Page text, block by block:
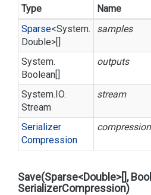
Type Name
Sparse<System.
Double>[]
samples
System.
Boolean[]
outputs
System.IO.
Stream
stream
Serializer
Compression
compression
Save(Sparse<Double>[],
SerializerCompression)